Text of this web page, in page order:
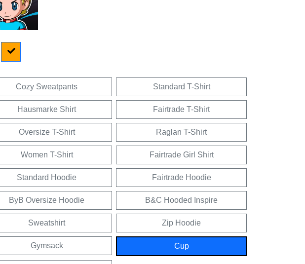
Cozy Sweatpants Standard T-Shirt
Hausmarke Shirt Fairtrade T-Shirt
Oversize T-Shirt Raglan T-Shirt
Women T-Shirt Fairtrade Girl Shirt
Standard Hoodie Fairtrade Hoodie
ByB Oversize Hoodie B&C Hooded Inspire
Sweatshirt Zip Hoodie
Gymsack Cup